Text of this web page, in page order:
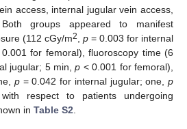
access, internal jugular vein access,
groups appeared to manifest
(112 cGy/m2 p = 0.003 for internal
0.001 for femoral), fluoroscopy time (6
jugular; 5 min,p < 0.001 for femoral),
p= 0.042 for internal jugular; one,p
respect to patients undergoing
in Table S2